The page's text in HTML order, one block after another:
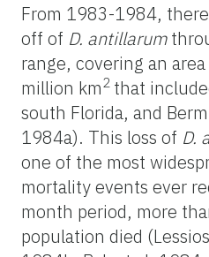
From 1983-1984,
off of D. antillarum
range, covering an
million km2 that
south Florida, and
1984a). This loss of D.
one of the most
mortality events ever
month period, more
population died